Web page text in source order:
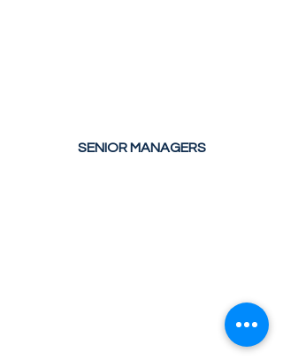
SENIOR MANAGERS